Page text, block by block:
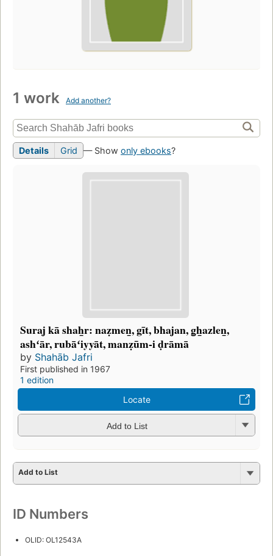
1 work Add another?
Details Grid — Show only ebooks?
Suraj kā shah̲r: naẓmen̲, gīt, bhajan, g̲h̲azlen̲,
ashʻār, rubāʻiyyāt, manẓūm-i ḍrāmā
by Shahāb Jafri
First published in 1967
1 edition
Locate
Add to List
Add to List
ID Numbers
OLID: OL12543A